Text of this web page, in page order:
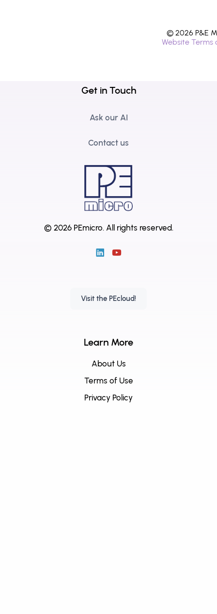
© 2026 P&E
Website Terms
Get in Touch
Ask our AI
Contact us
© 2026 PEmicro. All rights reserved.
Visit the PEcloud!
Learn More
About Us
Terms of Use
Privacy Policy